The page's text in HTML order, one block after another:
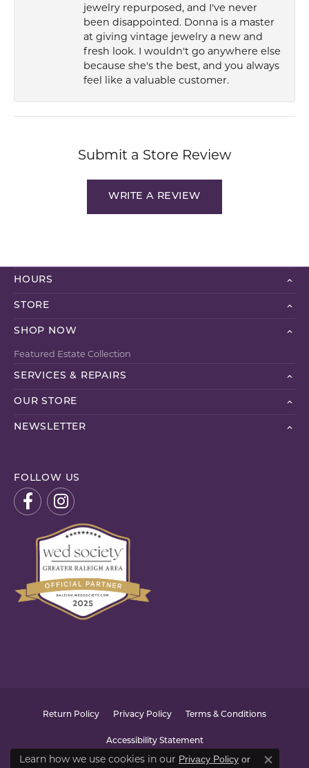
jewelry repurposed, and I've never
been disappointed. Donna is a master
at giving vintage jewelry a new and
fresh look. I wouldn't go anywhere else
because she's the best, and you always
feel like a valuable customer.
Submit a Store Review
WRITE A REVIEW
HOURS
STORE
SHOP NOW
Featured Estate Collection
SERVICES & REPAIRS
OUR STORE
NEWSLETTER
FOLLOW US
Return Policy Privacy Policy Terms & Conditions
Accessibility Statement
Learn how we use cookies in our Privacy Policy or